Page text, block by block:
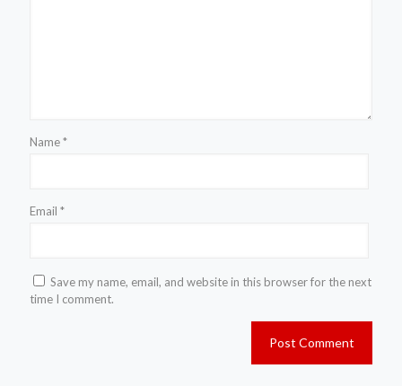
Name*
Email *
Save my name, email, and website in this browser for the next
time I comment.